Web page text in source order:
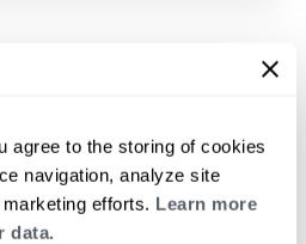
agree to the storing of cookies
navigation, analyze site
efforts. Learn more
data.